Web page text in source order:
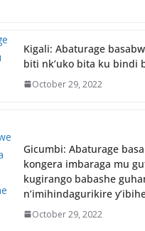
Kigali: Abaturage
biti nk’uko bita ku bindi
October 29, 2022
Gicumbi: Abaturage
kongera imbaraga mu
kugirango babashe
n’imihindagurikire
October 29, 2022